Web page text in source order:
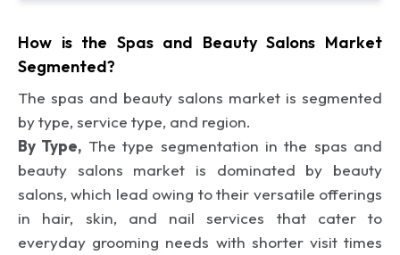
How is the Spas and Beauty Salons Market
Segmented?
The spas and beauty salons market is segmented
by type, service type, and region.
By Type, The type segmentation in the spas and
beauty salons market is dominated by beauty
salons, which lead owing to their versatile offerings
in hair, skin, and nail services that cater to
everyday grooming needs with shorter visit times